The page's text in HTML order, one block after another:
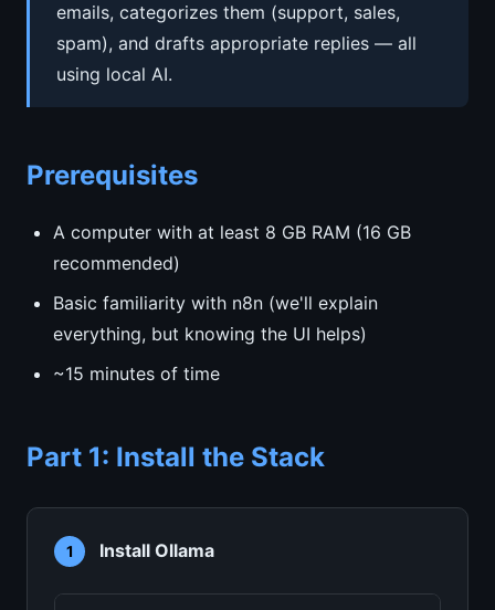
emails, categorizes them (support, sales,
spam), and drafts appropriate replies — all
using local AI.
Prerequisites
A computer with at least 8 GB RAM (16 GB
recommended)
Basic familiarity with n8n (we'll explain
everything, but knowing the UI helps)
~15 minutes of time
Part 1: Install the Stack
1 Install Ollama